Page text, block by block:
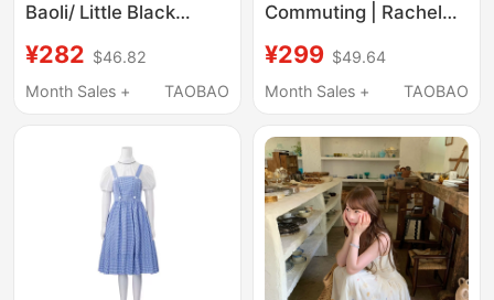
Baoli/ Little Black
Design with Waist-
Cinching Long Short-
¥282 $46.82
Month Sales +
TAOBAO
Commuting | Rachel
Sleeveless Dress for
Women, Workplace
Cinching Tank Dress
¥299 $49.64
Month Sales +
TAOBAO